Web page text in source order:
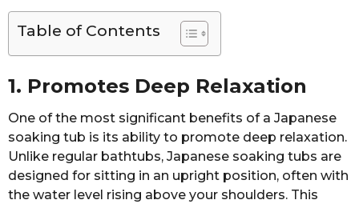
Table of Contents
1. Promotes Deep Relaxation
One of the most significant benefits of a Japanese
soaking tub is its ability to promote deep relaxation.
Unlike regular bathtubs, Japanese soaking tubs are
designed for sitting in an upright position, often with
the water level rising above your shoulders. This